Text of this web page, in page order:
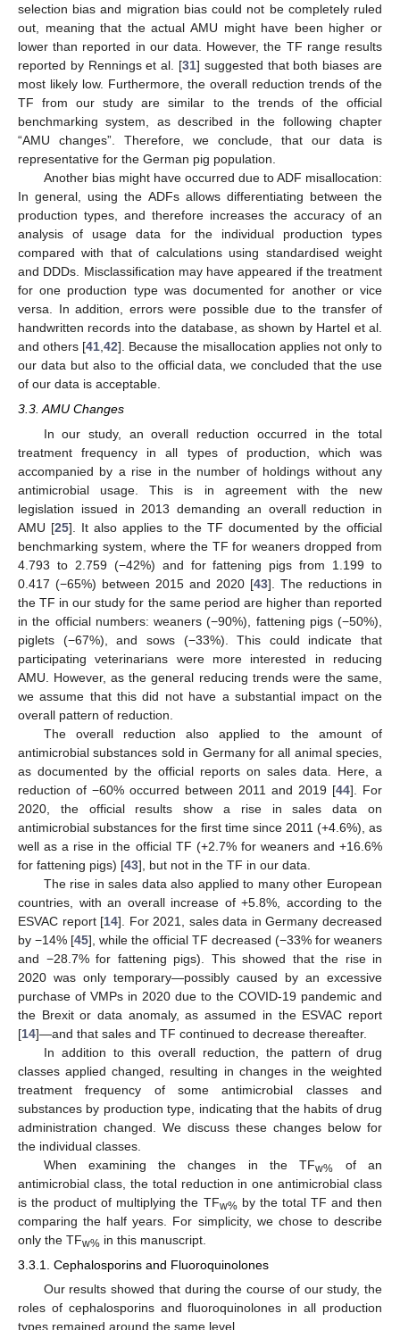
selection bias and migration bias could not be completely ruled
out, meaning that the actual AMU might have been higher or
lower than reported in our data. However, the TF range results
reported by Rennings et al. [31] suggested that both biases are
most likely low. Furthermore, the overall reduction trends of the
TF from our study are similar to the trends of the official
benchmarking system, as described in the following chapter
“AMU changes”. Therefore, we conclude, that our data is
representative for the German pig population.
Another bias might have occurred due to ADF misallocation:
In general, using the ADFs allows differentiating between the
production types, and therefore increases the accuracy of an
analysis of usage data for the individual production types
compared with that of calculations using standardised weight
and DDDs. Misclassification may have appeared if the treatment
for one production type was documented for another or vice
versa. In addition, errors were possible due to the transfer of
handwritten records into the database, as shown by Hartel et al.
and others [41 42]. Because the misallocation applies not only to
our data but also to the official data, we concluded that the use
of our data is acceptable.
3.3. AMU Changes
In our study, an overall reduction occurred in the total
treatment frequency in all types of production, which was
accompanied by a rise in the number of holdings without any
antimicrobial usage. This is in agreement with the new
legislation issued in 2013 demanding an overall reduction in
AMU [25]. It also applies to the TF documented by the official
benchmarking system, where the TF for weaners dropped from
4.793 to 2.759 (−42%) and for fattening pigs from 1.199 to
0.417 (−65%) between 2015 and 2020 [43]. The reductions in
the TF in our study for the same period are higher than reported
in the official numbers: weaners (−90%), fattening pigs (−50%),
piglets (−67%), and sows (−33%). This could indicate that
participating veterinarians were more interested in reducing
AMU. However, as the general reducing trends were the same,
we assume that this did not have a substantial impact on the
overall pattern of reduction.
The overall reduction also applied to the amount of
antimicrobial substances sold in Germany for all animal species,
as documented by the official reports on sales data. Here, a
reduction of −60% occurred between 2011 and 2019 [44]. For
2020, the official results show a rise in sales data on
antimicrobial substances for the first time since 2011 (+4.6%), as
well as a rise in the official TF (+2.7% for weaners and +16.6%
for fattening pigs) [43], but not in the TF in our data.
The rise in sales data also applied to many other European
countries, with an overall increase of +5.8%, according to the
ESVAC report [14]. For 2021, sales data in Germany decreased
by −14% [45], while the official TF decreased (−33% for weaners
and −28.7% for fattening pigs). This showed that the rise in
2020 was only temporary—possibly caused by an excessive
purchase of VMPs in 2020 due to the COVID-19 pandemic and
the Brexit or data anomaly, as assumed in the ESVAC report
[14]—and that sales and TF continued to decrease thereafter.
In addition to this overall reduction, the pattern of drug
classes applied changed, resulting in changes in the weighted
treatment frequency of some antimicrobial classes and
substances by production type, indicating that the habits of drug
administration changed. We discuss these changes below for
the individual classes.
When examining the changes in the TFw%
of an
antimicrobial class, the total reduction in one antimicrobial class
is the product of multiplying the TFw% by the total TF and then
comparing the half years. For simplicity, we chose to describe
only the TFw% in this manuscript.
3.3.1. Cephalosporins and Fluoroquinolones
Our results showed that during the course of our study, the
roles of cephalosporins and fluoroquinolones in all production
types remained around the same level.